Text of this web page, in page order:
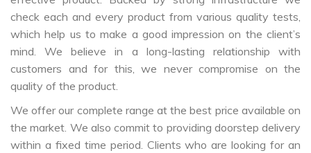
check each and every product from various quality tests,
which help us to make a good impression on the client’s
mind. We believe in a long-lasting relationship with
customers and for this, we never compromise on the
quality of the product.
We offer our complete range at the best price available on
the market. We also commit to providing doorstep delivery
within a fixed time period. Clients who are looking for an